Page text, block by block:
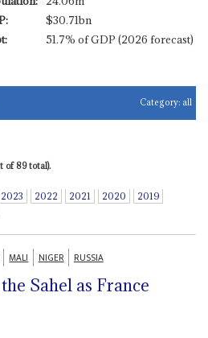
$30.71bn
51.7% of GDP (2026 forecast)
Category: all
of 89 total).
2023 2022 2021 2020
2019
MALI NIGER RUSSIA
Sahel as France